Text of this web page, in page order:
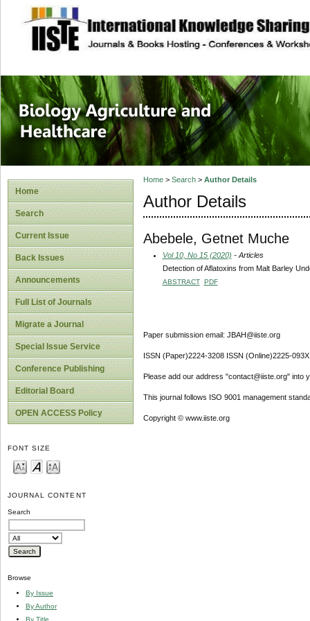
site description
Journal of
Healthcare
Home
Search
Current Issue
Back Issues
Announcements
Full List of Journals
Migrate a Journal
Special Issue Service
Conference Publishing
Editorial Board
OPEN ACCESS Policy
FONT SIZE
JOURNAL CONTENT
Search
Browse
By Issue
By Author
By Title
Home> Search> Author Details
Author Details
Abebele, Getnet Muche
Vol 10, No 15 (2020) - Articles
Detection of Aflatoxins from Malt Barley
ABSTRACT PDF
Paper submission email: JBAH@iiste.org
ISSN (Paper)2224-3208 ISSN (Online)2225-093X
Please add our address "contact@iiste.org" into
This journal follows ISO 9001 management
Copyright © www.iiste.org